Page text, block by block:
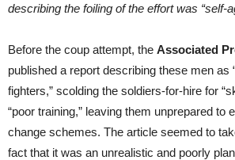
describing the foiling of the effort was “self-
Before the coup attempt, the Associated
published a report describing these men as
fighters,” scolding the soldiers-for-hire for
“poor training,” leaving them unprepared to
change schemes. The article seemed to
fact that it was an unrealistic and poorly